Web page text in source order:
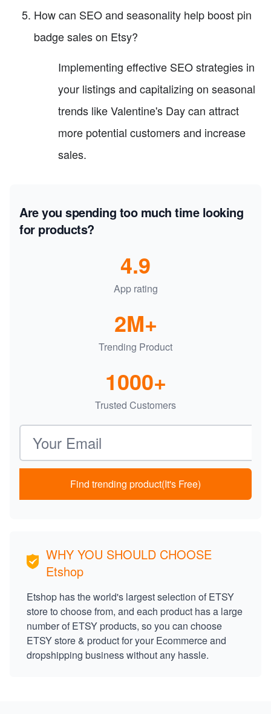
How can SEO and seasonality help boost pin
badge sales on Etsy?
Implementing effective SEO strategies in
your listings and capitalizing on seasonal
trends like Valentine's Day can attract
more potential customers and increase
sales.
Are you spending too much time looking
for products?
App rating
4.9
Trending Product
2M+
Trusted Customers
1000+
Email address
Find trending product(It's Free)
WHY YOU SHOULD CHOOSE
Etshop
Etshop has the world's largest selection of ETSY
store to choose from, and each product has a large
number of ETSY products, so you can choose
ETSY store & product for your Ecommerce and
dropshipping business without any hassle.